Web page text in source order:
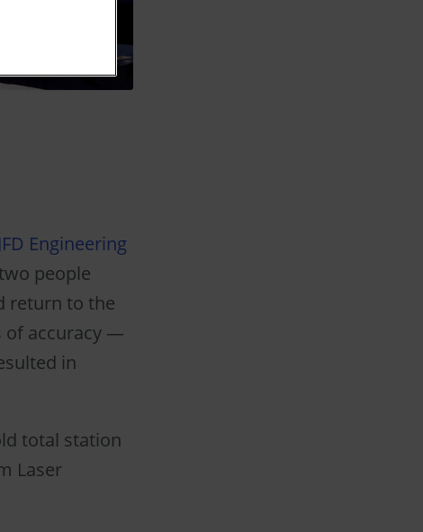
JFD Engineering
people
return to the
of accuracy —
in
total station
Laser